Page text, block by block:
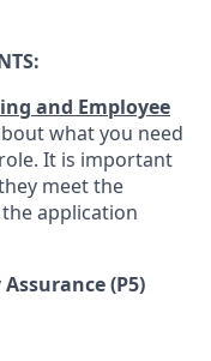
and Employee
what you need
It is important
meet the
application
(P5)